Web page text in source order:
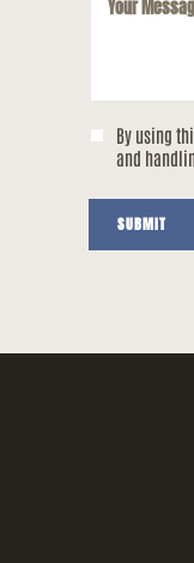
By using
and